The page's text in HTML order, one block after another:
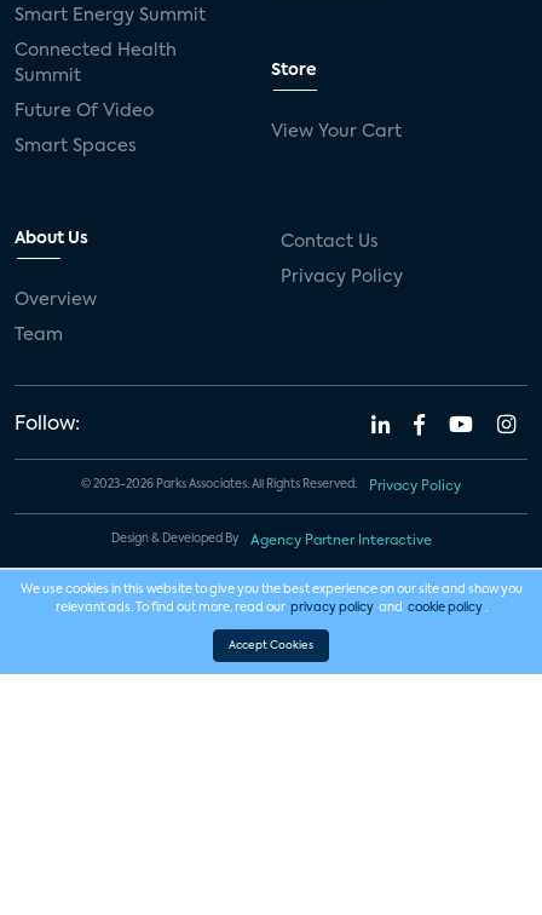
Smart Energy Summit
Connected Health
Summit
Future Of Video
Smart Spaces
Store
View Your Cart
About Us
Overview
Team
Contact Us
Privacy Policy
Follow:
© 2023-2026 Parks Associates. All Rights Reserved. Privacy Policy
Design & Developed By Agency Partner Interactive
We use cookies in this website to give you the best experience on our site and show you
relevant ads. To find out more, read our privacy policy and cookie policy .
Accept Cookies